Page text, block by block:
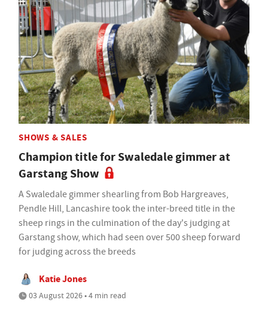
SHOWS & SALES
Champion title for Swaledale gimmer at
Garstang Show
A Swaledale gimmer shearling from Bob Hargreaves,
Pendle Hill, Lancashire took the inter-breed title in the
sheep rings in the culmination of the day's judging at
Garstang show, which had seen over 500 sheep forward
for judging across the breeds
Katie Jones
03 August 2026 • 4 min read